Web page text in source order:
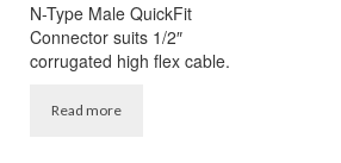
N-Type Male QuickFit
Connector suits 1/2″
corrugated high flex cable.
Read more